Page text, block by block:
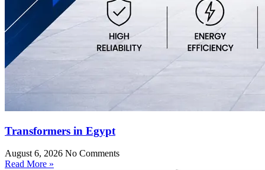
Transformers in Egypt
August 6, 2026 No Comments
Read More »